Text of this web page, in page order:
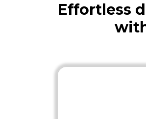
Effortless